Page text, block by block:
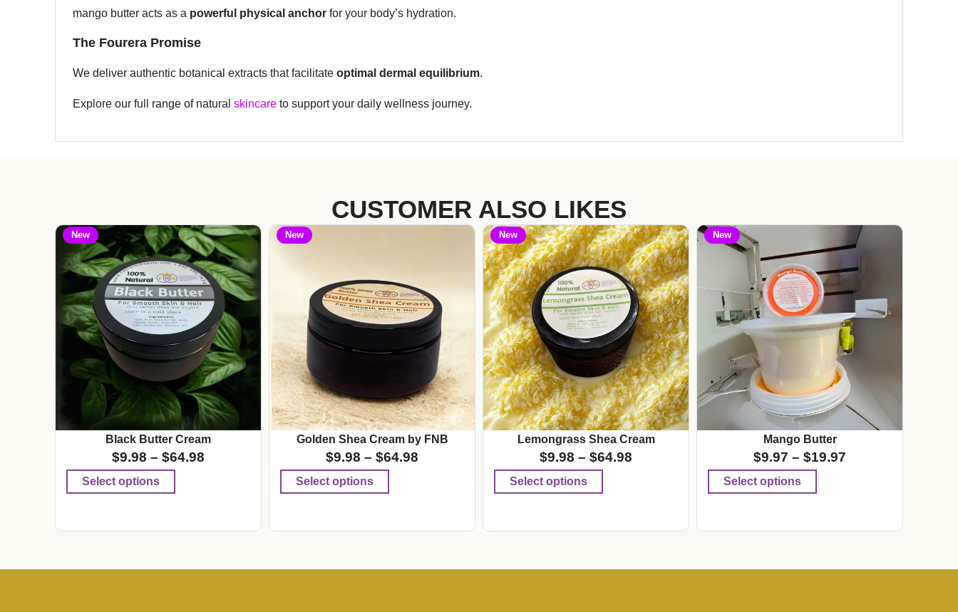
mango butter acts as a powerful physical anchor for your body’s hydration.
The Fourera Promise
We deliver authentic botanical extracts that facilitate optimal dermal equilibrium.
Explore our full range of natural skincare to support your daily wellness journey.
CUSTOMER ALSO LIKES
New
Black Butter Cream
$9.98 – $64.98
Select options
New
Golden Shea Cream by FNB
$9.98 – $64.98
Select options
New
Lemongrass Shea Cream
$9.98 – $64.98
Select options
New
Mango Butter
$9.97 – $19.97
Select options